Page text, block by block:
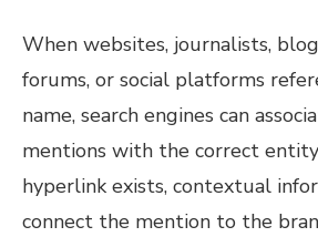
When websites, journalists,
forums, or social platforms
name, search engines can
mentions with the correct
hyperlink exists, contextual
connect the mention to the